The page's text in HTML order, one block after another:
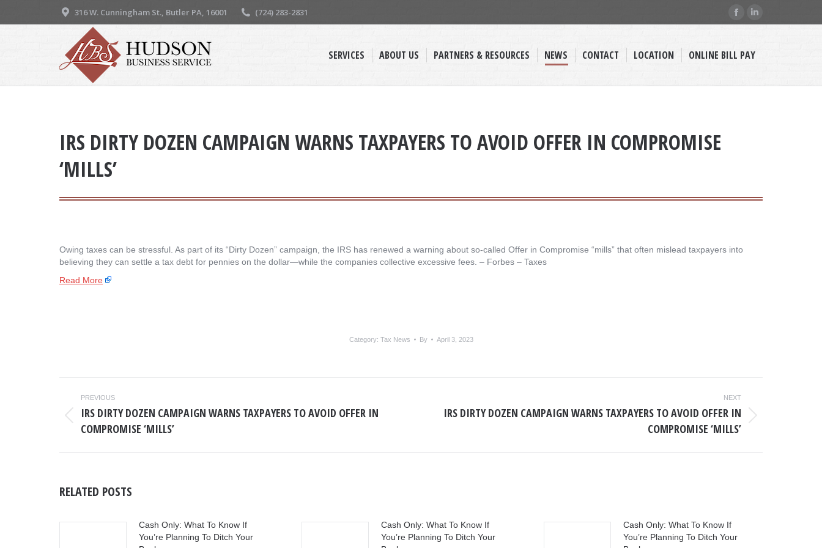
316 W. Cunningham St., Butler PA, 16001 (724) 283-2831
opens
new
opens
new
SERVICES ABOUT US PARTNERS & RESOURCES NEWS CONTACT LOCATION ONLINE BILL PAY
IRS DIRTY DOZEN CAMPAIGN WARNS TAXPAYERS TO AVOID OFFER IN COMPROMISE
‘MILLS’
Owing taxes can be stressful. As part of its “Dirty Dozen” campaign, the IRS has renewed a warning about so-called Offer in Compromise “mills” that often mislead taxpayers into
believing they can settle a tax debt for pennies on the dollar—while the companies collective excessive fees. – ​Forbes – Taxes
Read More
Category: Tax News By April 3, 2023
POST
NAVIGATION
PREVIOUS
post:
IRS DIRTY DOZEN CAMPAIGN WARNS TAXPAYERS TO AVOID OFFER IN
COMPROMISE ‘MILLS’
NEXT
IRS DIRTY DOZEN CAMPAIGN WARNS TAXPAYERS TO AVOID OFFER IN
COMPROMISE ‘MILLS’
RELATED POSTS
Cash Only: What To Know If
You’re Planning To Ditch Your
Cash Only: What To Know If
You’re Planning To Ditch Your
Cash Only: What To Know If
You’re Planning To Ditch Your